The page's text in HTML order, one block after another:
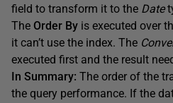
field to transform it to the Date
The Order By is executed over
it can’t use the index. The
executed first and the result
In Summary: The order of the
the query performance. If the